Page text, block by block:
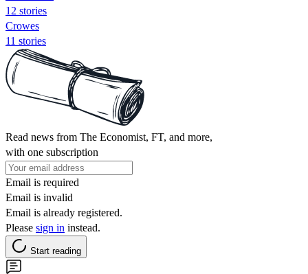
12 stories
Crowes
11 stories
Read news from The Economist, FT, and more,
with one subscription
Email is required
Email is invalid
Email is already registered.
Please sign in instead.
Start reading